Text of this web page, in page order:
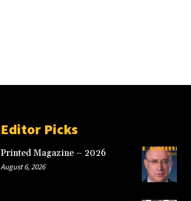
Editor Picks
Printed Magazine – 2026
August 6, 2026